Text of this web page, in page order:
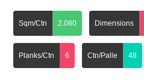
Sqm/Ctn 2.080 Dimensions
Planks/Ctn 6 Ctn/Palle 48